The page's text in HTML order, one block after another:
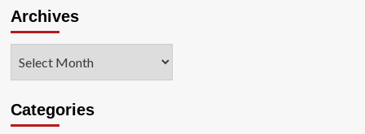
Archives
Categories